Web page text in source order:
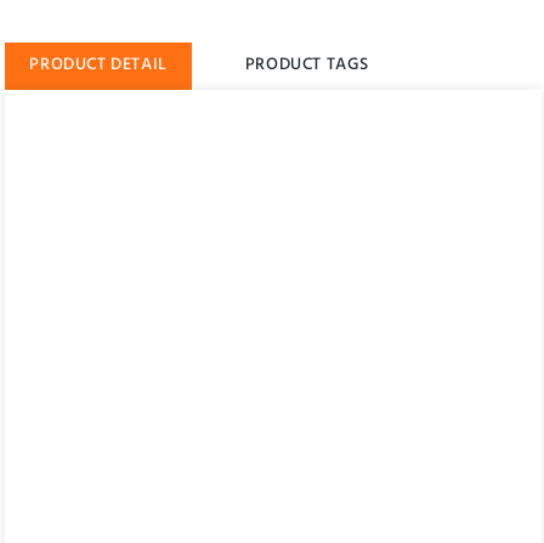
PRODUCT DETAIL PRODUCT TAGS